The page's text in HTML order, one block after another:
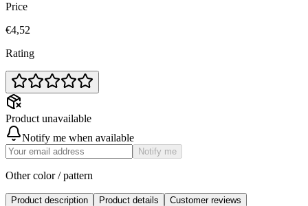
Price
€4,52
Rating
Product unavailable
Notify me when available
Notify me
Other color / pattern
Product description Product details
Customer reviews